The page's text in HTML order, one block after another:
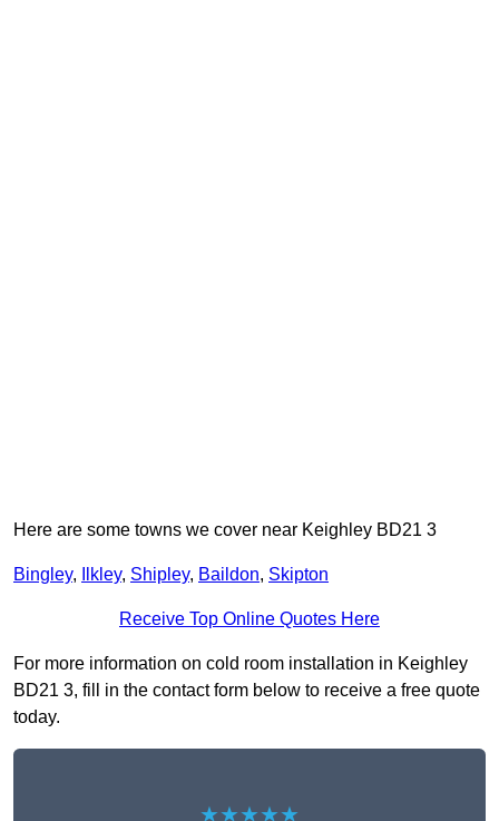
Here are some towns we cover near Keighley BD21 3
Bingley, Ilkley, Shipley, Baildon, Skipton
Receive Top Online Quotes Here
For more information on cold room installation in Keighley
BD21 3, fill in the contact form below to receive a free quote
today.
★★★★★